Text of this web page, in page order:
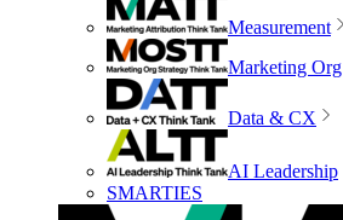
Measurement
Marketing Org
Data & CX
AI Leadership
SMARTIES